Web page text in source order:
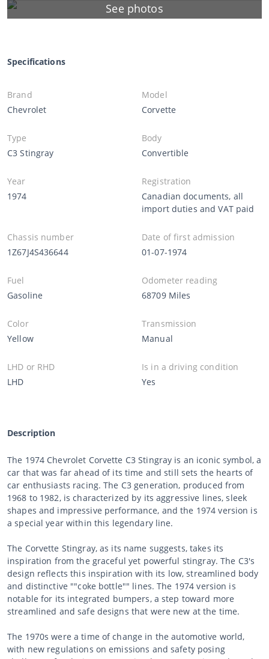
See photos
Specifications
Brand
Chevrolet
Model
Corvette
Type
C3 Stingray
Body
Convertible
Year
1974
Registration
Canadian documents, all
import duties and VAT paid
Chassis number
1Z67J4S436644
Date of first admission
01-07-1974
Fuel
Gasoline
Odometer reading
68709 Miles
Color
Yellow
Transmission
Manual
LHD or RHD
LHD
Is in a driving condition
Yes
Description
The 1974 Chevrolet Corvette C3 Stingray is an iconic symbol, a
car that was far ahead of its time and still sets the hearts of
car enthusiasts racing. The C3 generation, produced from
1968 to 1982, is characterized by its aggressive lines, sleek
shapes and impressive performance, and the 1974 version is
a special year within this legendary line.
The Corvette Stingray, as its name suggests, takes its
inspiration from the graceful yet powerful stingray. The C3's
design reflects this inspiration with its low, streamlined body
and distinctive ""coke bottle"" lines. The 1974 version is
notable for its integrated bumpers, a step toward more
streamlined and safe designs that were new at the time.
The 1970s were a time of change in the automotive world,
with new regulations on emissions and safety posing